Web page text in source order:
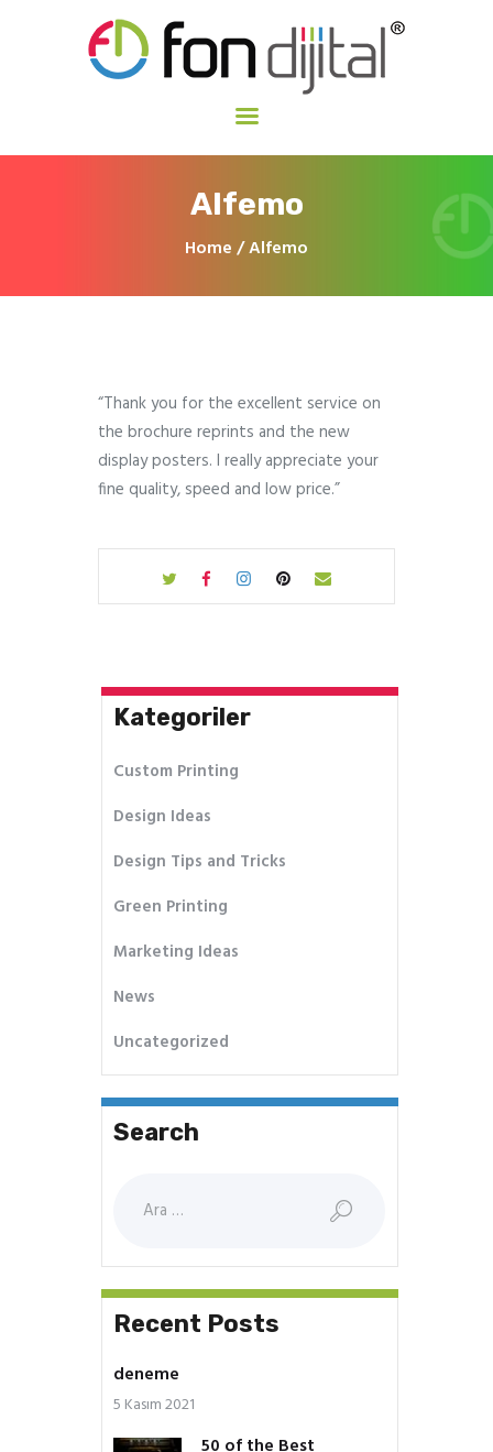
Alfemo
Home Alfemo
Fon Dijital
İzmir Dijital Baskı Merkezi
Hakkımızda
Hizmetlerimiz
“Thank you for the excellent service on
the brochure reprints and the new
display posters. I really appreciate your
fine quality, speed and low price.”
Kategoriler
Custom Printing
Design Ideas
Design Tips and Tricks
Green Printing
Marketing Ideas
News
Uncategorized
Search
Recent Posts
deneme
5 Kasım 2021
50 of the Best